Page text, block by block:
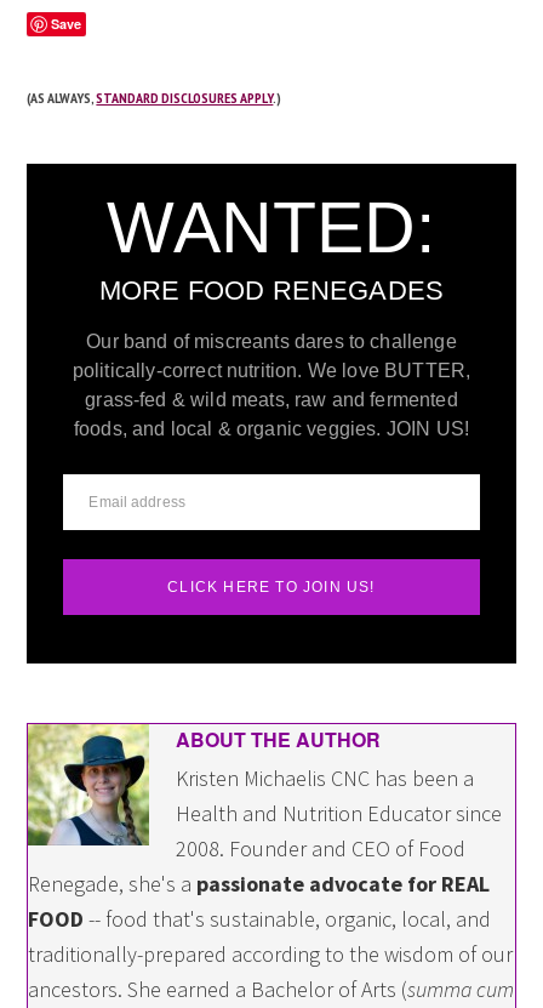
Save
(AS ALWAYS,STANDARD DISCLOSURES APPLY.)
WANTED:
MORE FOOD RENEGADES
Our band of miscreants dares to challenge
politically-correct nutrition. We love BUTTER,
grass-fed & wild meats, raw and fermented
foods, and local & organic veggies. JOIN US!
CLICK HERE TO JOIN US!
ABOUT THE AUTHOR
Kristen Michaelis CNC has been a
Health and Nutrition Educator since
2008. Founder and CEO of Food
Renegade, she's a passionate advocate for REAL
FOOD -- food that's sustainable, organic, local, and
traditionally-prepared according to the wisdom of our
ancestors. She earned a Bachelor of Arts (summa cum